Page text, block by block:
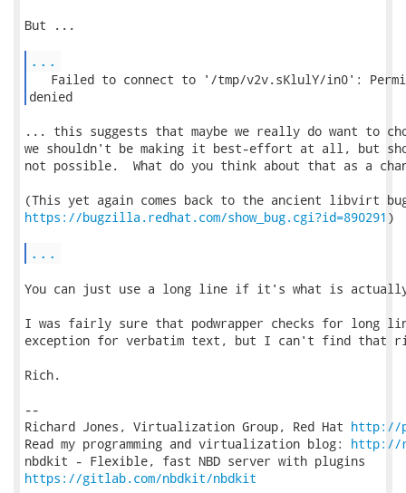
But ...
...
Failed to connect to '/tmp/v2v.sKlulY/in0':
denied
... this suggests that maybe we really do want to
we shouldn't be making it best-effort at all, but
not possible.  What do you think about that as a
https://bugzilla.redhat.com/show_bug.cgi?id=890291 )
...
You can just use a long line if it's what is
I was fairly sure that podwrapper checks for long
exception for verbatim text, but I can't find that
Rich.
--
Richard Jones, Virtualization Group, Red Hat http://
Read my programming and virtualization blog: http://
https://gitlab.com/nbdkit/nbdkit